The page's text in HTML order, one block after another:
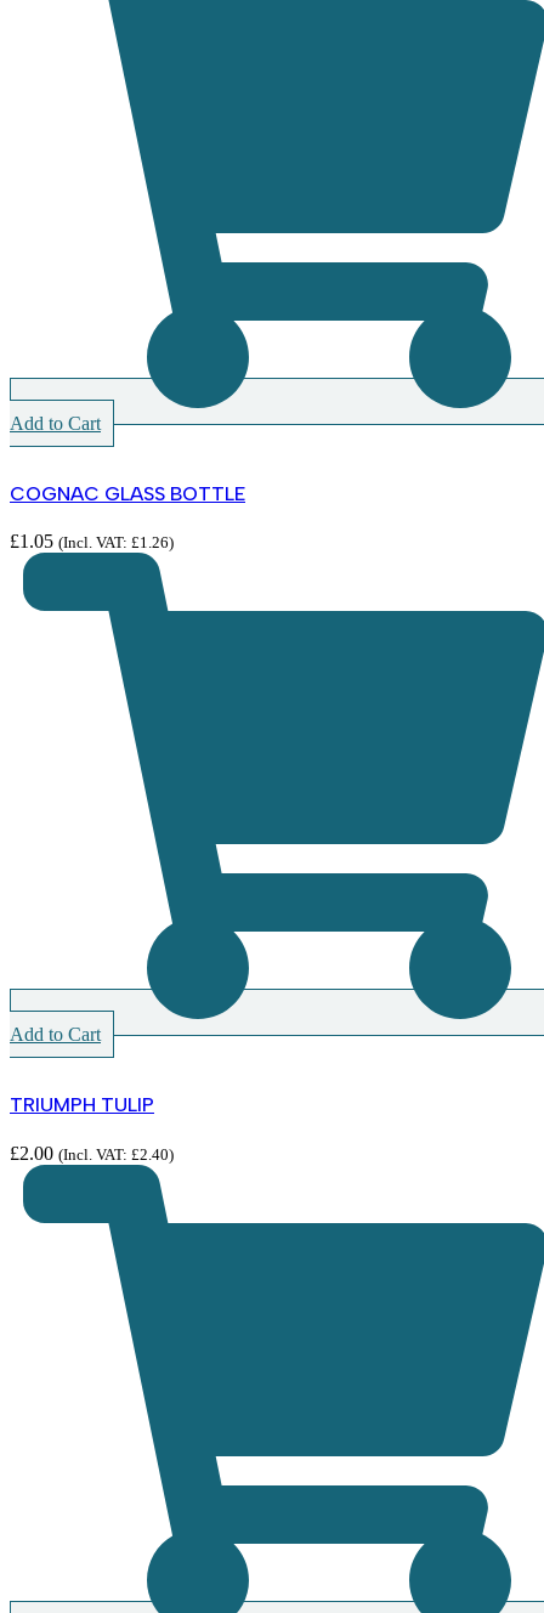
Add to Cart
COGNAC GLASS BOTTLE
£1.05 (Incl. VAT: £1.26)
Add to Cart
TRIUMPH TULIP
£2.00 (Incl. VAT: £2.40)